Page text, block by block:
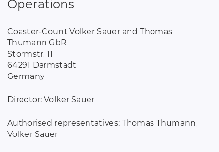
Operations
Coaster-Count Volker Sauer and Thomas
Thumann GbR
Stormstr. 11
64291 Darmstadt
Germany
Director: Volker Sauer
Authorised representatives: Thomas Thumann,
Volker Sauer